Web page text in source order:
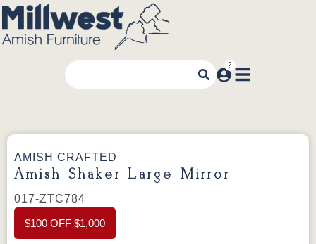
AMISH CRAFTED
Amish Shaker Large Mirror
017-ZTC784
$100 OFF $1,000